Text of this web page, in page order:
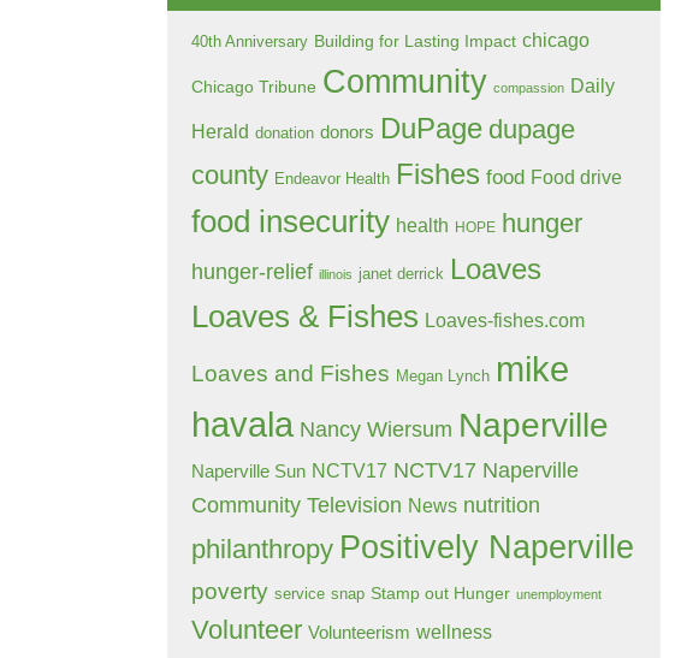
40th Anniversary Building for Lasting Impact chicago
Chicago Tribune Community compassion Daily
Herald donation donors DuPage dupage
county Endeavor Health Fishes food Food drive
food insecurity health HOPE hunger
hunger-relief illinois janet derrick Loaves
Loaves & Fishes Loaves-fishes.com
Loaves and Fishes Megan Lynch mike
havala Nancy Wiersum Naperville
Naperville Sun NCTV17 NCTV17 Naperville
Community Television News nutrition
philanthropy Positively Naperville
poverty service snap Stamp out Hunger unemployment
Volunteer Volunteerism wellness